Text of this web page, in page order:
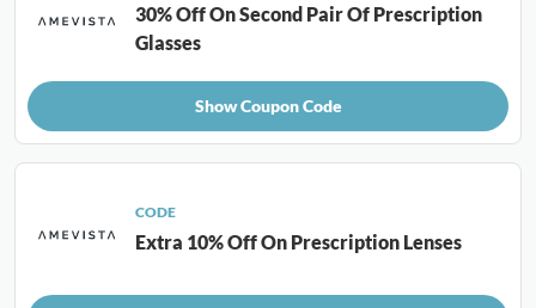
30% Off On Second Pair Of Prescription
Glasses
Show Coupon Code
CODE
Extra 10% Off On Prescription Lenses